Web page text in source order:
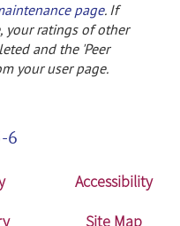
page. If
your ratings of other
and the 'Peer
your user page.
6
Accessibility
Site Map